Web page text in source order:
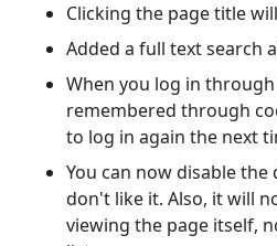
Clicking the page title
Added a full text search
When you log in
remembered through
to log in again the next
You can now disable
don't like it. Also, it will
viewing the page itself,